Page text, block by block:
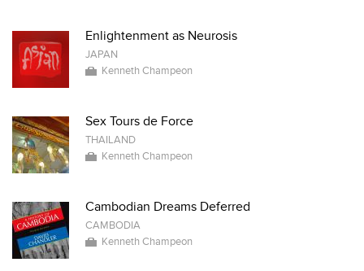
Enlightenment as Neurosis
JAPAN
Kenneth Champeon
Sex Tours de Force
THAILAND
Kenneth Champeon
Cambodian Dreams Deferred
CAMBODIA
Kenneth Champeon